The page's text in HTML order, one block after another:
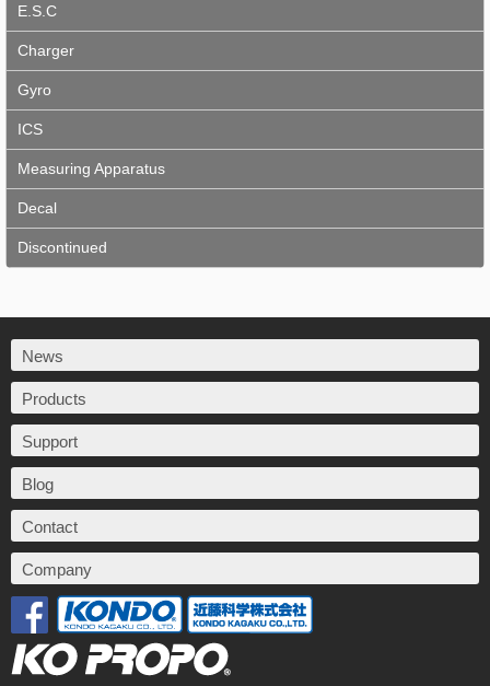
E.S.C
Charger
Gyro
ICS
Measuring Apparatus
Decal
Discontinued
News
Products
Support
Blog
Contact
Company